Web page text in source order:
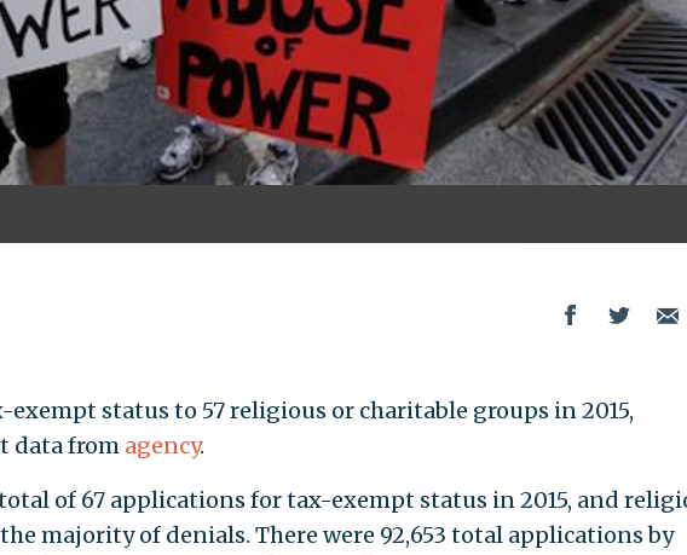
exempt status to 57 religious or charitable groups in 2015,
data from agency.
of 67 applications for tax-exempt status in 2015, and
majority of denials. There were 92,653 total applications by